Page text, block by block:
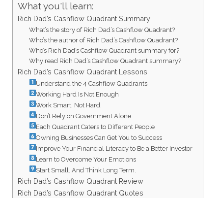
What you'll learn:
Rich Dad’s Cashflow Quadrant Summary
What’s the story of Rich Dad’s Cashflow Quadrant?
Who’s the author of Rich Dad’s Cashflow Quadrant?
Who’s Rich Dad’s Cashflow Quadrant summary for?
Why read Rich Dad’s Cashflow Quadrant summary?
Rich Dad’s Cashflow Quadrant Lessons
Understand the 4 Cashflow Quadrants
Working Hard Is Not Enough
Work Smart, Not Hard.
Don’t Rely on Government Alone
Each Quadrant Caters to Different People
Owning Businesses Can Get You to Success
Improve Your Financial Literacy to Be a Better Investor
Learn to Overcome Your Emotions
Start Small. And Think Long Term.
Rich Dad’s Cashflow Quadrant Review
Rich Dad’s Cashflow Quadrant Quotes